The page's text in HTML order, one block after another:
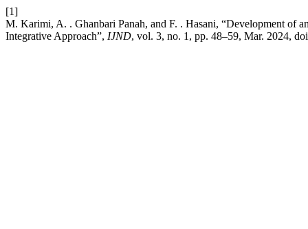
[1]
M. Karimi, A. . Ghanbari Panah, and F. . Hasani, “Development of
Integrative Approach”, IJND, vol. 3, no. 1, pp. 48–59, Mar. 2024,